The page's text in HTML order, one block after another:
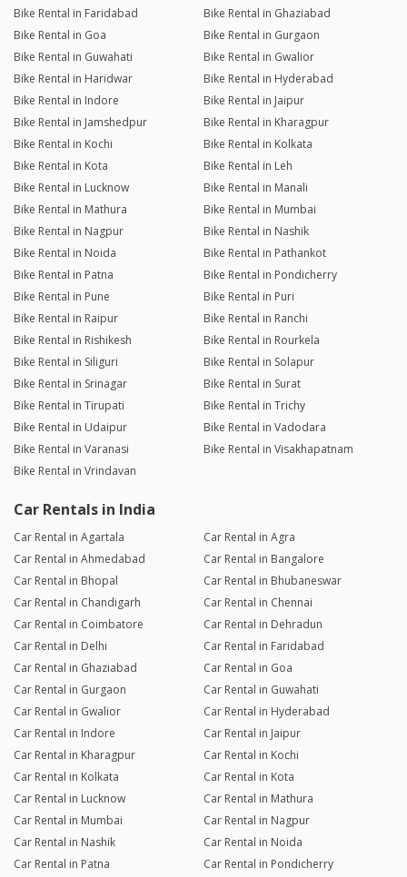
Bike Rental in Faridabad
Bike Rental in Ghaziabad
Bike Rental in Goa
Bike Rental in Gurgaon
Bike Rental in Guwahati
Bike Rental in Gwalior
Bike Rental in Haridwar
Bike Rental in Hyderabad
Bike Rental in Indore
Bike Rental in Jaipur
Bike Rental in Jamshedpur
Bike Rental in Kharagpur
Bike Rental in Kochi
Bike Rental in Kolkata
Bike Rental in Kota
Bike Rental in Leh
Bike Rental in Lucknow
Bike Rental in Manali
Bike Rental in Mathura
Bike Rental in Mumbai
Bike Rental in Nagpur
Bike Rental in Nashik
Bike Rental in Noida
Bike Rental in Pathankot
Bike Rental in Patna
Bike Rental in Pondicherry
Bike Rental in Pune
Bike Rental in Puri
Bike Rental in Raipur
Bike Rental in Ranchi
Bike Rental in Rishikesh
Bike Rental in Rourkela
Bike Rental in Siliguri
Bike Rental in Solapur
Bike Rental in Srinagar
Bike Rental in Surat
Bike Rental in Tirupati
Bike Rental in Trichy
Bike Rental in Udaipur
Bike Rental in Vadodara
Bike Rental in Varanasi
Bike Rental in Visakhapatnam
Bike Rental in Vrindavan
Car Rentals in India
Car Rental in Agartala
Car Rental in Agra
Car Rental in Ahmedabad
Car Rental in Bangalore
Car Rental in Bhopal
Car Rental in Bhubaneswar
Car Rental in Chandigarh
Car Rental in Chennai
Car Rental in Coimbatore
Car Rental in Dehradun
Car Rental in Delhi
Car Rental in Faridabad
Car Rental in Ghaziabad
Car Rental in Goa
Car Rental in Gurgaon
Car Rental in Guwahati
Car Rental in Gwalior
Car Rental in Hyderabad
Car Rental in Indore
Car Rental in Jaipur
Car Rental in Kharagpur
Car Rental in Kochi
Car Rental in Kolkata
Car Rental in Kota
Car Rental in Lucknow
Car Rental in Mathura
Car Rental in Mumbai
Car Rental in Nagpur
Car Rental in Nashik
Car Rental in Noida
Car Rental in Patna
Car Rental in Pondicherry